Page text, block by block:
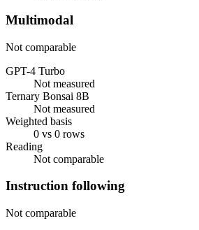
Multimodal
Not comparable
GPT-4 Turbo
Not measured
Ternary Bonsai 8B
Not measured
Weighted basis
0 vs 0 rows
Reading
Not comparable
Instruction following
Not comparable